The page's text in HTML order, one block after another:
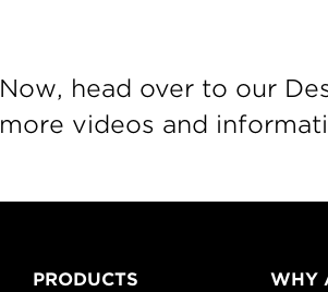
Now, head over to our
more videos and
PRODUCTS WHY